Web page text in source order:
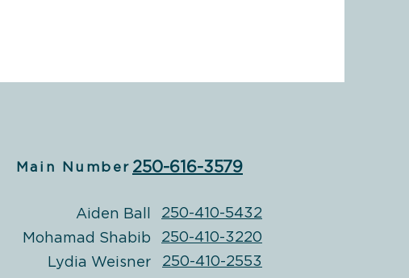
Main Number 250-616-3579
Aiden Ball
Mohamad Shabib
Lydia Weisner
250-410-5432
250-410-3220
250-410-2553